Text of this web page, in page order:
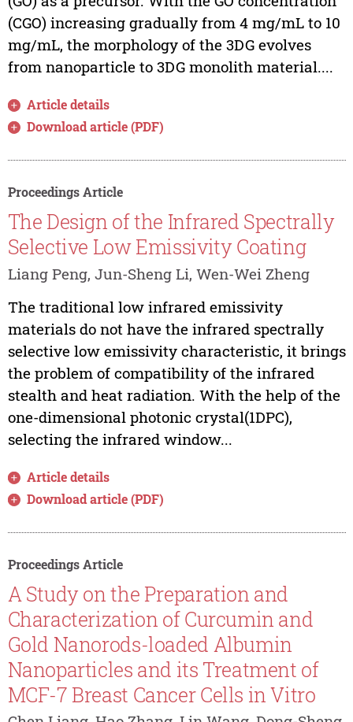
(CGO) increasing gradually from 4 mg/mL to 10
mg/mL, the morphology of the 3DG evolves
from nanoparticle to 3DG monolith material....
Article details
Download article (PDF)
Proceedings Article
The Design of the Infrared Spectrally
Selective Low Emissivity Coating
Liang Peng, Jun-Sheng Li, Wen-Wei Zheng
The traditional low infrared emissivity
materials do not have the infrared spectrally
selective low emissivity characteristic, it brings
the problem of compatibility of the infrared
stealth and heat radiation. With the help of the
one-dimensional photonic crystal(1DPC),
selecting the infrared window...
Article details
Download article (PDF)
Proceedings Article
A Study on the Preparation and
Characterization of Curcumin and
Gold Nanorods-loaded Albumin
Nanoparticles and its Treatment of
MCF-7 Breast Cancer Cells in Vitro